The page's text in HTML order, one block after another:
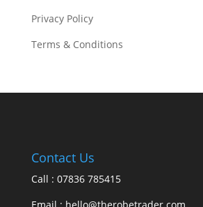
Privacy Policy
Terms & Conditions
Contact Us
Call : 07836 785415